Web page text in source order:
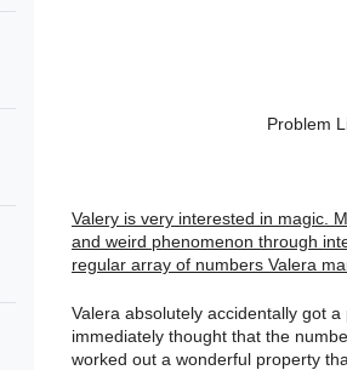
Problem
Valery is very interested in magic.
and weird phenomenon through
regular array of numbers Valera
Valera absolutely accidentally got
immediately thought that the
worked out a wonderful property